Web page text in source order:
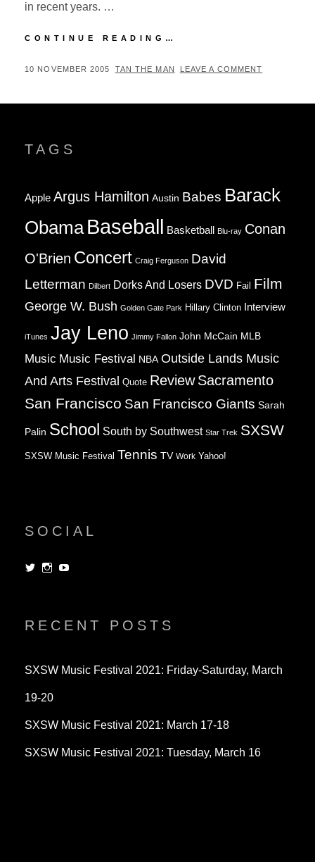
in recent years. …
CONTINUE READING…
POSTED
10 NOVEMBER 2005 BY
TAN THE MAN LEAVE A COMMENT
TAGS
Apple Argus Hamilton Austin Babes Barack
Obama Baseball Basketball Blu-ray Conan
O'Brien Concert Craig Ferguson David
Letterman Dilbert Dorks And Losers DVD Fail Film
George W. Bush Golden Gate Park Hillary Clinton Interview
iTunes Jay Leno Jimmy Fallon John McCain MLB
Music Music Festival NBA Outside Lands Music
And Arts Festival Quote Review Sacramento
San Francisco San Francisco Giants Sarah
Palin School South by Southwest Star Trek SXSW
SXSW Music Festival Tennis TV Work Yahoo!
SOCIAL
View View
RECENT POSTS
SXSW Music Festival 2021: Friday-Saturday, March
19-20
SXSW Music Festival 2021: March 17-18
SXSW Music Festival 2021: Tuesday, March 16